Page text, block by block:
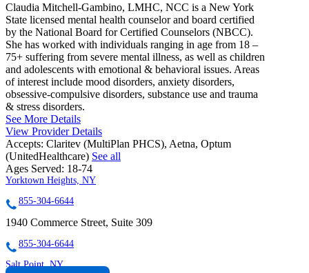
Claudia Mitchell-Gambino, LMHC, NCC is a New York
State licensed mental health counselor and board certified
by the National Board for Certified Counselors (NBCC).
She has worked with individuals ranging in age from 18 –
75+ suffering from severe mental illness, as well as children
and adolescents with emotional & behavioral issues. Areas
of interest include mood disorders, anxiety disorders,
obsessive-compulsive disorders, substance use and trauma
& stress disorders.
See More Details
View Provider Details
Accepts: Claritev (MultiPlan PHCS), Aetna, Optum
(UnitedHealthcare) See all
Ages Served: 18-74
Yorktown Heights, NY
855-304-6644
1940 Commerce Street, Suite 309
855-304-6644
Salt Point, NY